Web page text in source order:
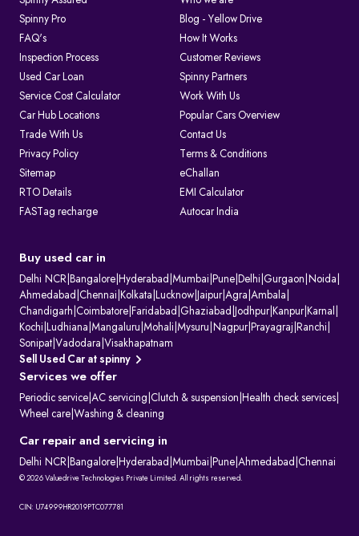
Spinny Pro
Blog - Yellow Drive
FAQ's
How It Works
Inspection Process
Customer Reviews
Used Car Loan
Spinny Partners
Service Cost Calculator
Work With Us
Car Hub Locations
Popular Cars Overview
Trade With Us
Contact Us
Privacy Policy
Terms & Conditions
Sitemap
eChallan
RTO Details
EMI Calculator
FASTag recharge
Autocar India
Buy used car in
Delhi NCR Bangalore Hyderabad Mumbai Pune Delhi Gurgaon Noida
Ahmedabad Chennai Kolkata Lucknow Jaipur| Agra Ambala
Chandigarh Coimbatore Faridabad Ghaziabad Jodhpur| Kanpur| Karnal
Kochi Ludhiana Mangaluru Mohali Mysuru Nagpur| Prayagraj Ranchi
Sonipat Vadodara Visakhapatnam
Sell Used Car at spinny
Services we offer
Periodic service AC servicing Clutch & suspension Health check services
Wheel care Washing & cleaning
Car repair and servicing in
Delhi NCR Bangalore Hyderabad Mumbai Pune Ahmedabad Chennai
© 2026 Valuedrive Technologies Private Limited. All rights reserved.
CIN: U74999HR2019PTC077781